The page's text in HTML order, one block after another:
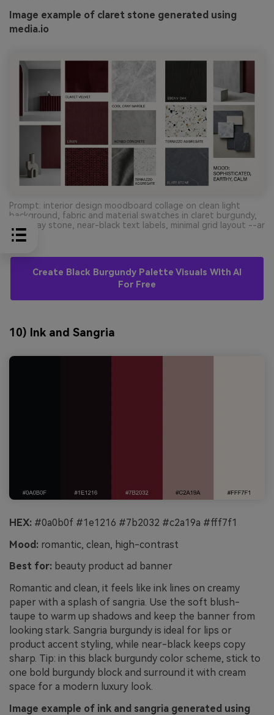
Image example of claret stone generated using
media.io
Prompt: interior design moodboard collage on clean light
background, fabric and material swatches in claret burgundy,
cool gray stone, near-black text labels, minimal grid layout --ar
16:9
Create Black Burgundy Palette Visuals With AI
For Free
10) Ink and Sangria
HEX: #0a0b0f #1e1216 #7b2032 #c2a19a #fff7f1
Mood: romantic, clean, high-contrast
Best for: beauty product ad banner
Romantic and clean, it feels like ink lines on creamy
paper with a splash of sangria. Use the soft blush-
taupe to warm up shadows and keep the banner from
looking stark. Sangria burgundy is ideal for lips or
product accent styling, while near-black keeps copy
sharp. Tip: in this black burgundy color scheme, stick to
one bold burgundy block and surround it with cream
space for a modern luxury look.
Image example of ink and sangria generated using